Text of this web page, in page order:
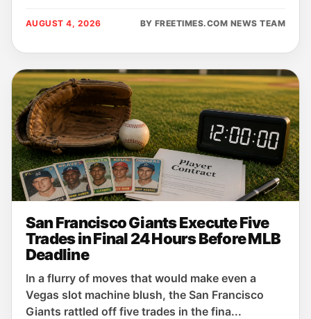
AUGUST 4, 2026 BY FREETIMES.COM NEWS TEAM
San Francisco Giants Execute Five
Trades in Final 24 Hours Before MLB
Deadline
In a flurry of moves that would make even a
Vegas slot machine blush, the San Francisco
Giants rattled off five trades in the fina...